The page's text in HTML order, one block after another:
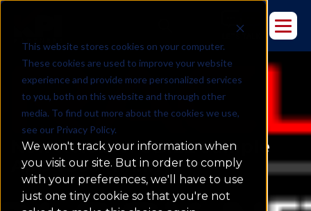
This website stores cookies on your computer.
These cookies are used to improve your website
experience and provide more personalized services
to you, both on this website and through other
media. To find out more about the cookies we use,
see our Privacy Policy.
We won't track your information when
you visit our site. But in order to comply
with your preferences, we'll have to use
just one tiny cookie so that you're not
New Release: OBIEE Sample
App V305 (11.1.1.7)